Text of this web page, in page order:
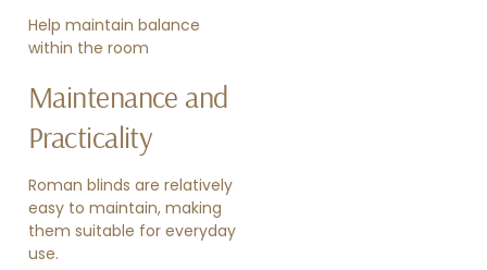
Help maintain balance
within the room
Maintenance and
Practicality
Roman blinds are relatively
easy to maintain, making
them suitable for everyday
use.